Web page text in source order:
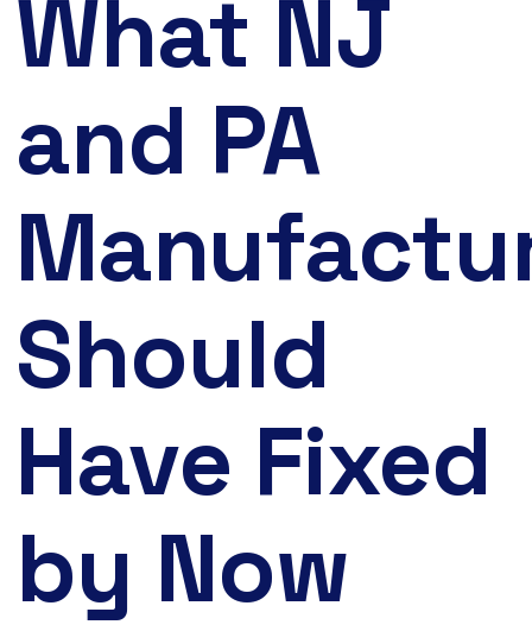
What NJ
and PA
Should
Have Fixed
by Now